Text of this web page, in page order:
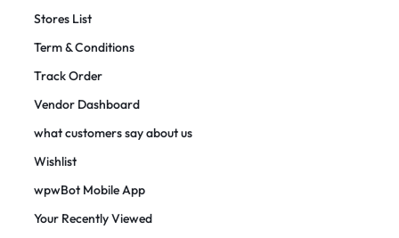
Stores List
Term & Conditions
Track Order
Vendor Dashboard
what customers say about us
Wishlist
wpwBot Mobile App
Your Recently Viewed